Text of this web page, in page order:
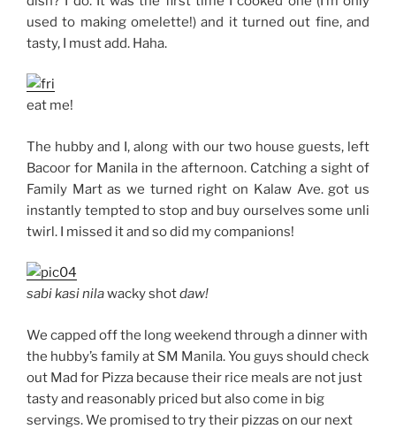
used to making omelette!) and it turned out fine, and
tasty, I must add. Haha.
eat me!
The hubby and I, along with our two house guests, left
Bacoor for Manila in the afternoon. Catching a sight of
Family Mart as we turned right on Kalaw Ave. got us
instantly tempted to stop and buy ourselves some unli
twirl. I missed it and so did my companions!
sabi kasi nilawacky shotdaw!
We capped off the long weekend through a dinner with
the hubby’s family at SM Manila. You guys should check
out Mad for Pizza because their rice meals are not just
tasty and reasonably priced but also come in big
servings. We promised to try their pizzas on our next